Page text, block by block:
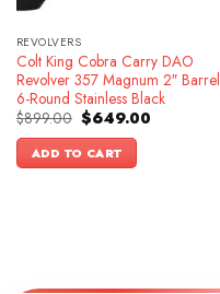
REVOLVERS
Colt King Cobra Carry DAO
Revolver 357 Magnum 2″ Barrel
6-Round Stainless Black
$899.00 Original
price
was:
$899.00.
$649.00Current
ADD TO CART